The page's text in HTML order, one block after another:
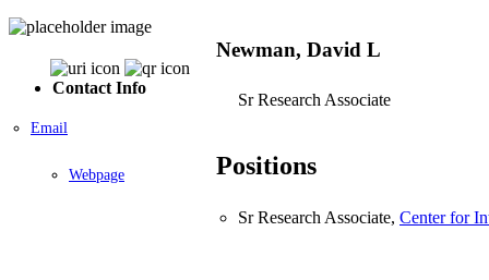
Contact Info
Email
Webpage
Newman, David L
Sr Research Associate
Positions
Sr Research Associate, Center for